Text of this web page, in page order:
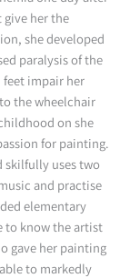
her the
she developed
paralysis of the
feet impair her
the wheelchair
on she
for painting.
skilfully uses two
and practise
elementary
to know the artist
gave her painting
to markedly